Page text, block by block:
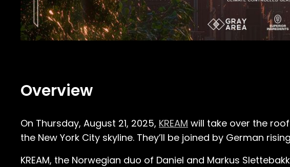
Overview
On Thursday, August 21, 2025, KREAM will take over the
the New York City skyline. They’ll be joined by German
KREAM, the Norwegian duo of Daniel and Markus